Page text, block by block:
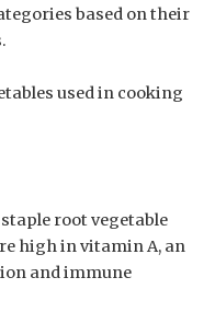
based on their
used in cooking
root vegetable
high in vitamin A, an
and immune